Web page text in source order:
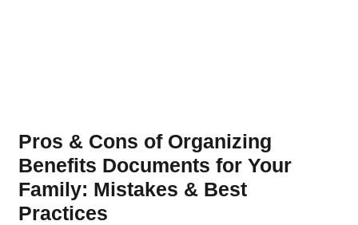
Pros & Cons of Organizing
Benefits Documents for Your
Family: Mistakes & Best
Practices